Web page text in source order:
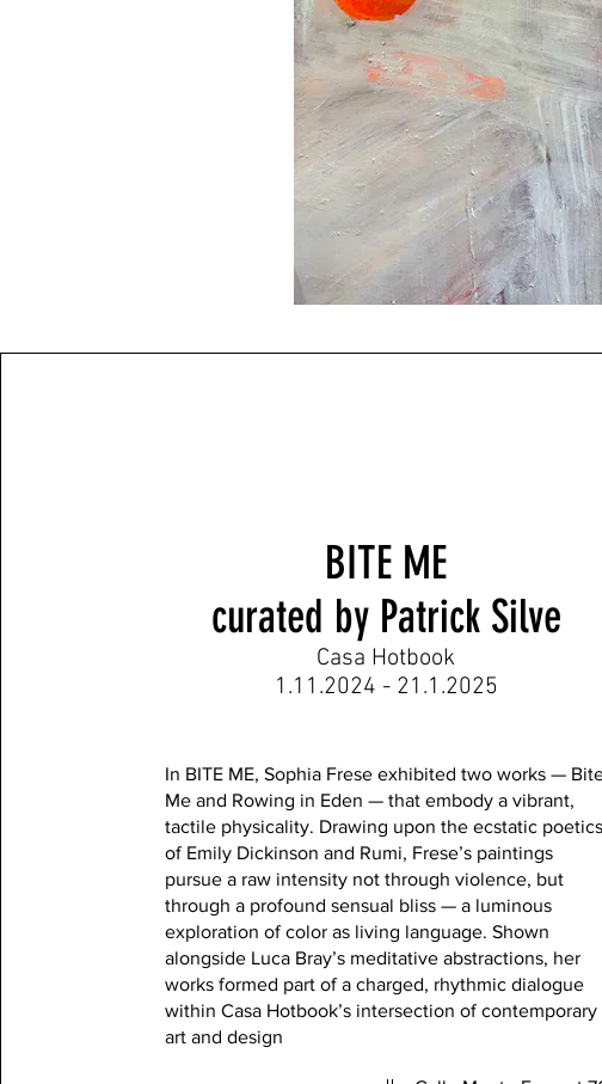
BITE ME
curated by Patrick Silve
Casa Hotbook
1.11.2024 - 21.1.2025
In BITE ME, Sophia Frese exhibited two works —
Me and Rowing in Eden — that embody a vibrant,
tactile physicality. Drawing upon the ecstatic poetics
of Emily Dickinson and Rumi, Frese’s paintings
pursue a raw intensity not through violence, but
through a profound sensual bliss — a luminous
exploration of color as living language. Shown
alongside Luca Bray’s meditative abstractions, her
works formed part of a charged, rhythmic dialogue
within Casa Hotbook’s intersection of contemporary
art and design